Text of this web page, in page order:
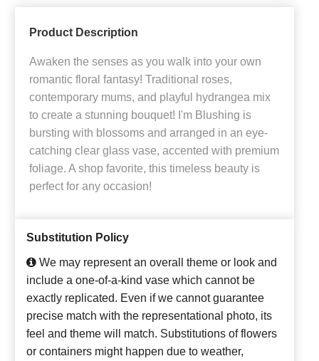
Product Description
Awaken the senses as you walk into your own
romantic floral fantasy! Traditional roses,
contemporary mums, and playful hydrangea mix
to create a stunning bouquet! I'm Blushing is
bursting with blossoms and arranged in an eye-
catching clear glass vase, accented with premium
foliage. A shop favorite, this timeless beauty is
perfect for any occasion!
Substitution Policy
We may represent an overall theme or look and
include a one-of-a-kind vase which cannot be
exactly replicated. Even if we cannot guarantee
precise match with the representational photo, its
feel and theme will match. Substitutions of flowers
or containers might happen due to weather,